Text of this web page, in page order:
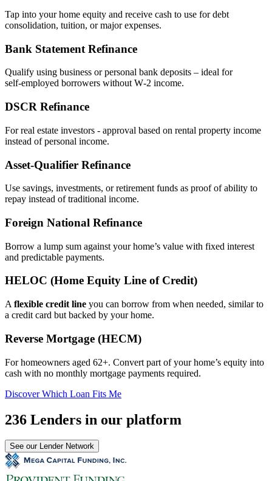
Tap into your home equity and receive cash to use for debt
consolidation, tuition, or major expenses.
Bank Statement Refinance
Qualify using business or personal bank deposits – ideal for
self‑employed borrowers without W‑2 income.
DSCR Refinance
For real estate investors - approval based on rental property income
instead of personal income.
Asset‑Qualifier Refinance
Use savings, investments, or retirement funds as proof of ability to
repay instead of traditional income.
Foreign National Refinance
Borrow a lump sum against your home’s value with fixed interest
and predictable payments.
HELOC (Home Equity Line of Credit)
A flexible credit line you can borrow from when needed, similar to
a credit card but backed by your home.
Reverse Mortgage (HECM)
For homeowners aged 62+. Convert part of your home’s equity into
cash with no monthly mortgage payments required.
Discover Which Loan Fits Me
236 Lenders in our platform
See our Lender Network